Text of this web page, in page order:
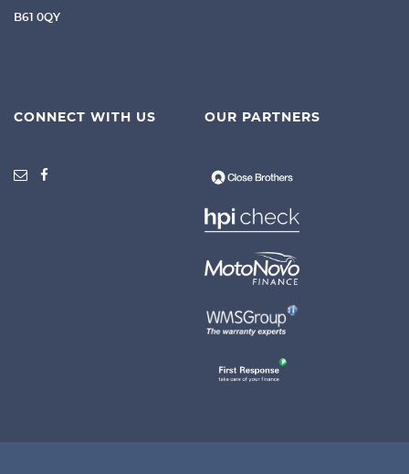
B61 0QY
CONNECT WITH US OUR PARTNERS